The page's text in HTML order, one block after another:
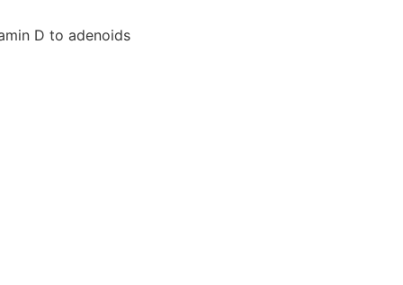
D to adenoids